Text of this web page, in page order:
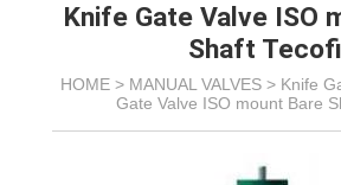
Knife Gate Valve ISO
Shaft Tecofi
HOME > MANUAL VALVES > Knife
Gate Valve ISO mount Bare